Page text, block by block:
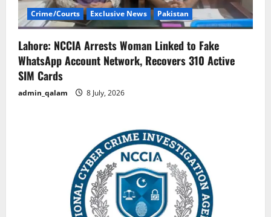
Crime/Courts Exclusive News Pakistan
Lahore: NCCIA Arrests Woman Linked to Fake
WhatsApp Account Network, Recovers 310 Active
SIM Cards
admin_qalam 8 July, 2026